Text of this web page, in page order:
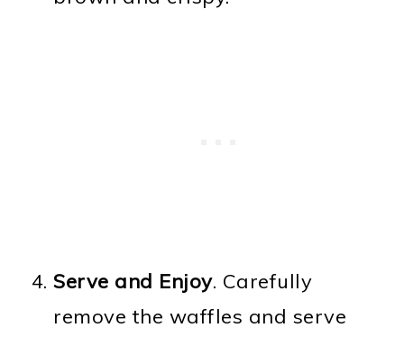
Serve and Enjoy. Carefully
remove the waffles and serve